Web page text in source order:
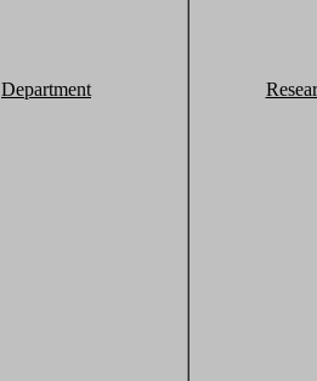
Department